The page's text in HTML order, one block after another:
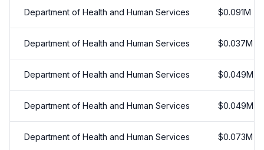
Department of Health and Human Services $0.091M
Department of Health and Human Services $0.037M
Department of Health and Human Services $0.049M
Department of Health and Human Services $0.049M
Department of Health and Human Services $0.073M